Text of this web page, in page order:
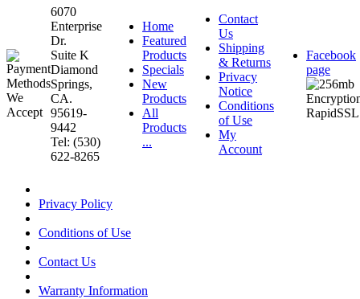
6070
Enterprise
Dr.
Suite K
Diamond
Springs,
CA.
95619-
9442
Tel: (530)
622-8265
Home
Featured
Products
Specials
New
Products
All
Products
...
Contact
Us
Shipping
& Returns
Privacy
Notice
Conditions
of Use
My
Account
Facebook
page
Privacy Policy
Conditions of Use
Contact Us
Warranty Information